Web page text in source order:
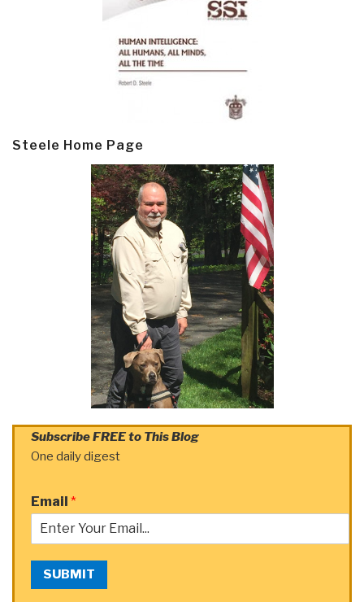
Steele Home Page
Subscribe FREE to This Blog
One daily digest
Email *
SUBMIT